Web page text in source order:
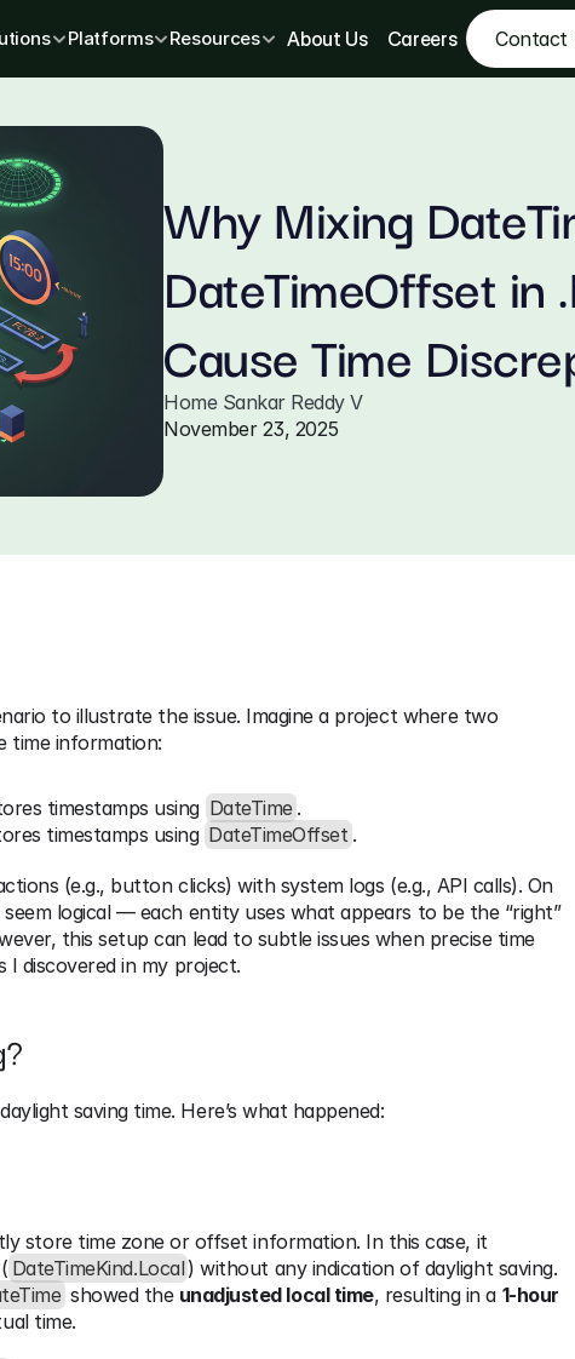
Platforms Resources About Us Careers Contact
Why Mixing
DateTimeOffset in
Cause Time
Home Sankar Reddy V
November 23, 2025
to illustrate the issue. Imagine a project where two
time information:
timestamps using DateTime .
timestamps using DateTimeOffset .
(e.g., button clicks) with system logs (e.g., API calls). On
logical — each entity uses what appears to be the “right”
this setup can lead to subtle issues when precise time
I discovered in my project.
saving time. Here’s what happened:
store time zone or offset information. In this case, it
DateTimeKind.Local ) without any indication of daylight saving.
showed the unadjusted local time, resulting in a 1-hour
time.